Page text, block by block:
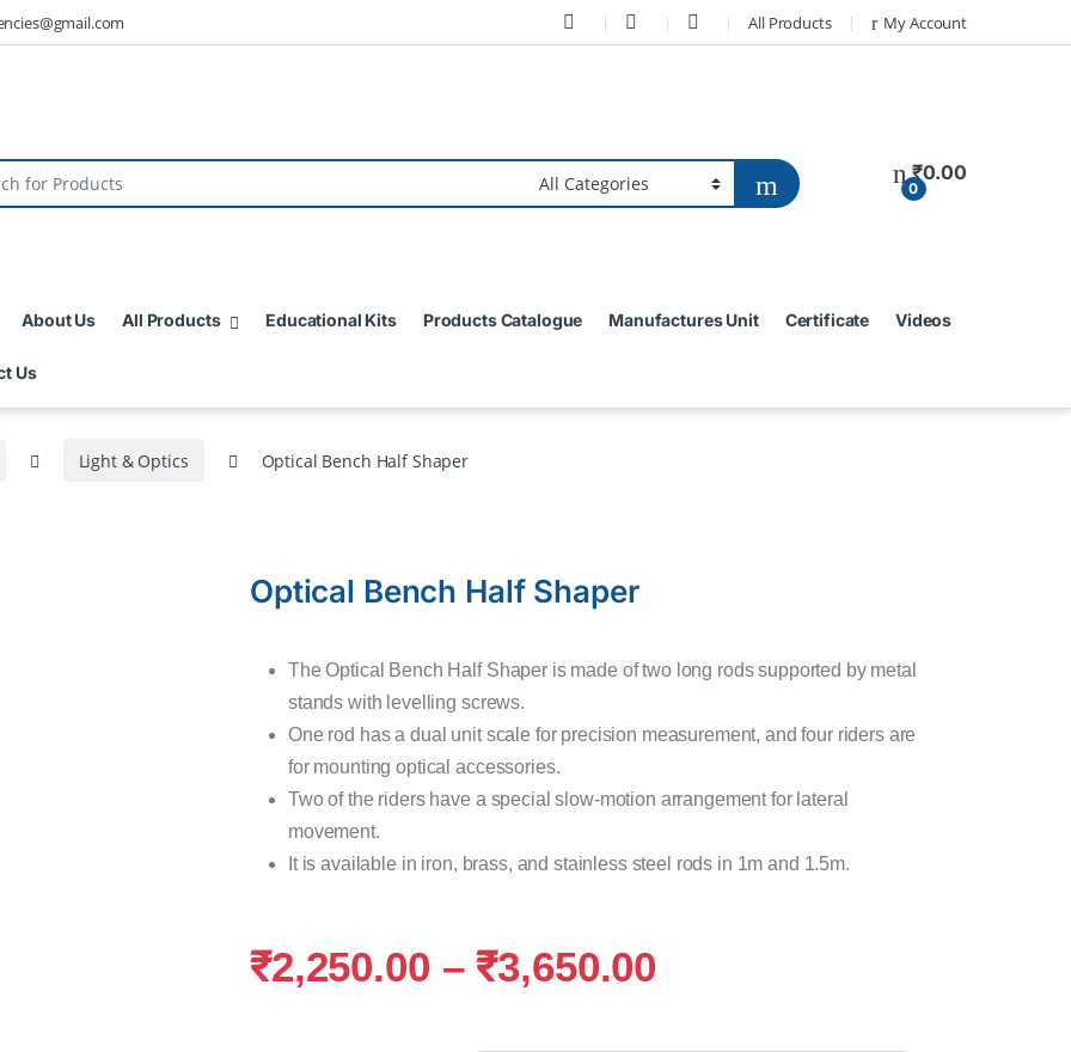
All Products My Account
0
₹0.00
About Us All Products Educational Kits Products Catalogue Manufactures Unit Certificate Videos
Us
Light & Optics Optical Bench Half Shaper
Optical Bench Half Shaper
The Optical Bench Half Shaper is made of two long rods supported by metal
stands with levelling screws.
One rod has a dual unit scale for precision measurement, and four riders are
for mounting optical accessories.
Two of the riders have a special slow-motion arrangement for lateral
movement.
It is available in iron, brass, and stainless steel rods in 1m and 1.5m.
₹2,250.00 – ₹3,650.00